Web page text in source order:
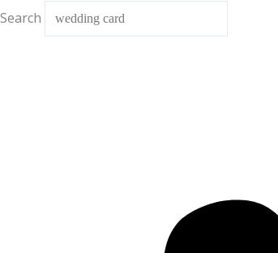
Search